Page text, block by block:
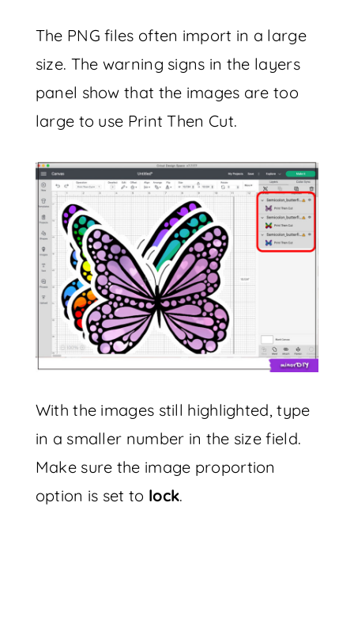
The PNG files often import in a large
size. The warning signs in the layers
panel show that the images are too
large to use Print Then Cut.
With the images still highlighted, type
in a smaller number in the size field.
Make sure the image proportion
option is set to lock.